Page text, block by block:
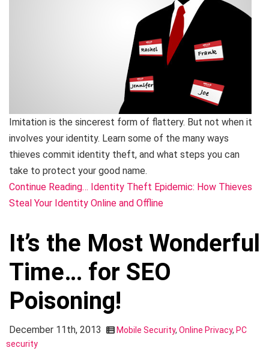
Imitation is the sincerest form of flattery. But not when it
involves your identity. Learn some of the many ways
thieves commit identity theft, and what steps you can
take to protect your good name.
Continue Reading… Identity Theft Epidemic: How Thieves
Steal Your Identity Online and Offline
It’s the Most Wonderful
Time… for SEO
Poisoning!
December 11th, 2013 Mobile Security, Online Privacy, PC
security